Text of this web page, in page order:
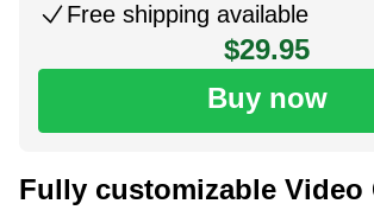
Free shipping available
$29.95
Buy now
Fully customizable Video